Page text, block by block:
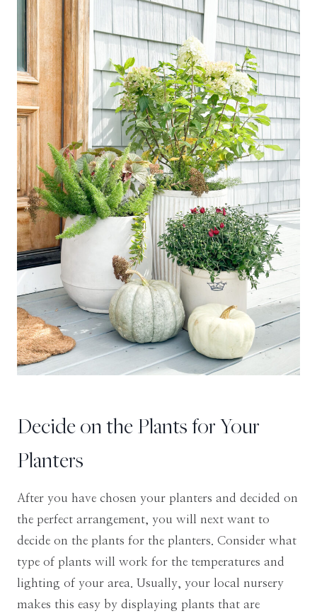
Decide on the Plants for Your
Planters
After you have chosen your planters and decided on
the perfect arrangement, you will next want to
decide on the plants for the planters. Consider what
type of plants will work for the temperatures and
lighting of your area. Usually, your local nursery
makes this easy by displaying plants that are